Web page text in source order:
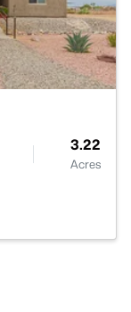
3.22
Acres